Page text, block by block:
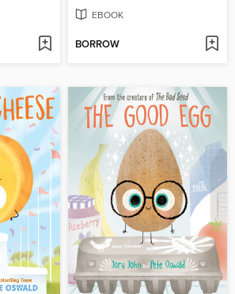
EBOOK
BORROW